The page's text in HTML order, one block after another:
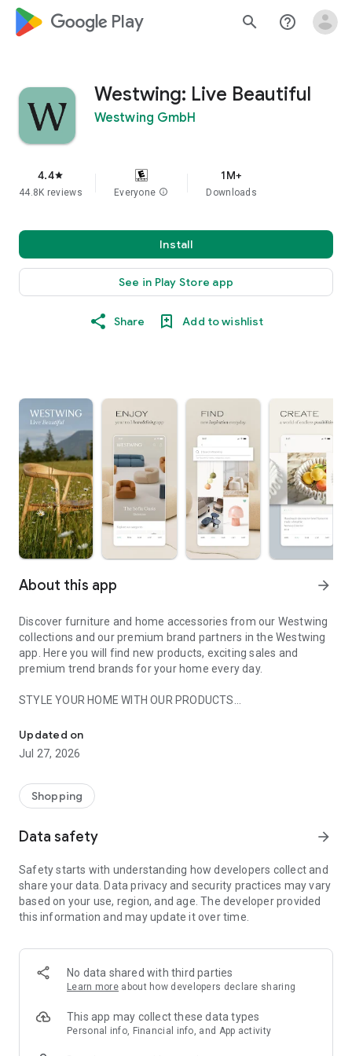
google_logo Play search help_outline
Westwing: Live Beautiful
Westwing GmbH
4.4star
44.8K reviews Everyone info
1M+
Downloads
Install
See in Play Store app
Share Add to wishlist
About this app arrow_forward
Discover furniture and home accessories from our Westwing
collections and our premium brand partners in the Westwing
app. Here you will find new products, exciting sales and
premium trend brands for your home every day.
STYLE YOUR HOME WITH OUR PRODUCTS
- Permanent range for every interior design style and every
season
- Exclusive home stories from well-known celebrities,
- Shop the looks and live beautiful!
- New (exclusive) home & living products every week
- Exclusive product selection for your home – furniture,
decoration, lamps, textiles
SECURE AND UNCOMPLICATED PAYMENT
or on account
- Our customer service is always available to help you and
answer your questions
- Simple and practical delivery tracking through our Westwing
Delivery Service
Updated on
Jul 27, 2026
Shopping
Data safety arrow_forward
Safety starts with understanding how developers collect and
share your data. Data privacy and security practices may vary
based on your use, region, and age. The developer provided
this information and may update it over time.
No data shared with third parties
Learn more about how developers declare sharing
This app may collect these data types
Personal info, Financial info, and App activity